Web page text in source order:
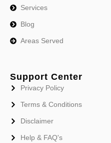
Services
Blog
Areas Served
Support Center
Privacy Policy
Terms & Conditions
Disclaimer
Help & FAQ's